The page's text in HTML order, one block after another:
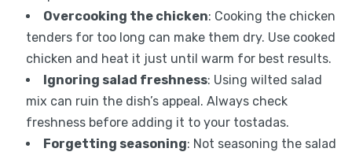
Overcooking the chicken: Cooking the chicken
tenders for too long can make them dry. Use cooked
chicken and heat it just until warm for best results.
Ignoring salad freshness: Using wilted salad
mix can ruin the dish’s appeal. Always check
freshness before adding it to your tostadas.
Forgetting seasoning: Not seasoning the salad